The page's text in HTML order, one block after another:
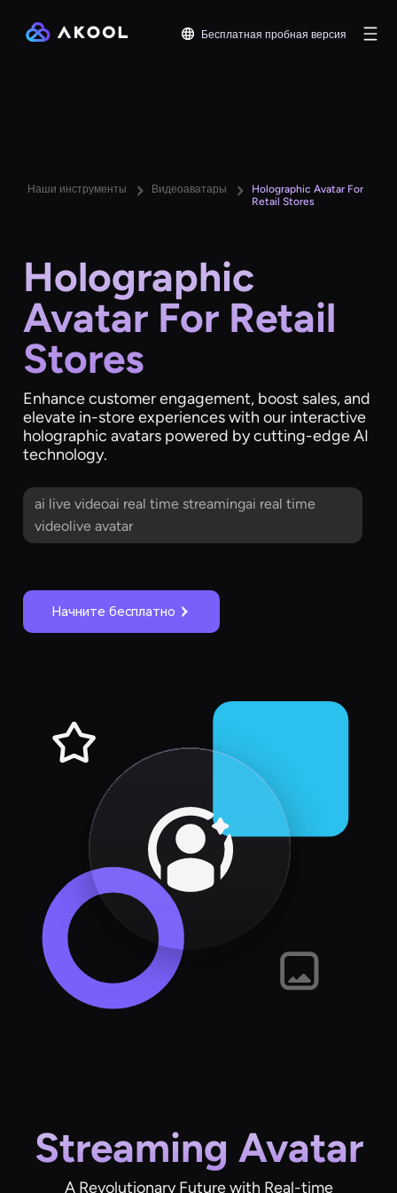
Бесплатная пробная версия
Наши инструменты Видеоаватары
Holographic Avatar For
Retail Stores
Holographic
Avatar For Retail
Stores
Enhance customer engagement, boost sales, and
elevate in-store experiences with our interactive
holographic avatars powered by cutting-edge AI
technology.
ai live videoai real time streamingai real time
videolive avatar
Начните бесплатно
Streaming Avatar
A Revolutionary Future with Real-time